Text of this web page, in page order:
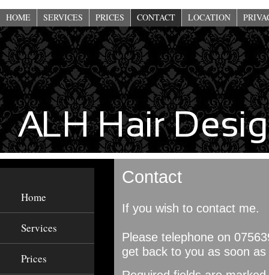
HOME SERVICES PRICES CONTACT LOCATION
Home
Services
Prices
Contact
If you wish to contact me.
Please telephone on
get back to you as soon as